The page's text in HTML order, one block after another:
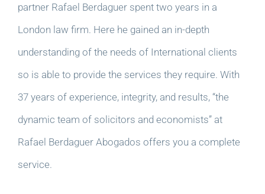
partner Rafael Berdaguer spent two years in a
London law firm. Here he gained an in-depth
understanding of the needs of International clients
so is able to provide the services they require. With
37 years of experience, integrity, and results, “the
dynamic team of solicitors and economists” at
Rafael Berdaguer Abogados offers you a complete
service.